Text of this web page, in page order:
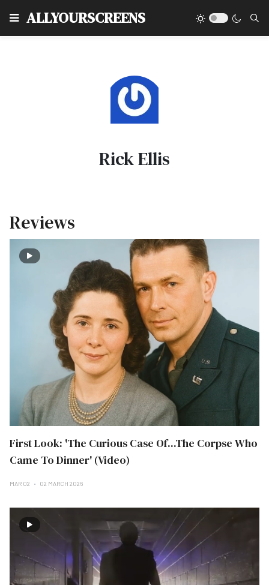
ALLYOURSCREENS
Rick Ellis
Reviews
First Look: 'The Curious Case Of...The Corpse Who
Came To Dinner' (Video)
MAR 02 02 MARCH 2026